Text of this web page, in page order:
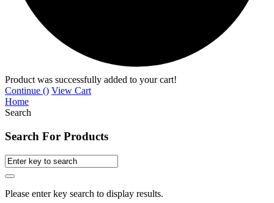
Product was successfully added to your cart!
Continue () View Cart
Home
Search
Search For Products
Please enter key search to display results.